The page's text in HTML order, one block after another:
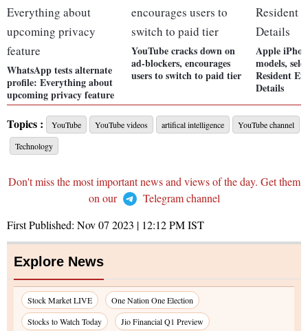
WhatsApp tests alternate
profile: Everything about
upcoming privacy feature
YouTube cracks down on
ad-blockers, encourages
users to switch to paid tier
Apple
models,
Resident
Details
Topics : YouTube YouTube videos artifical intelligence
YouTube channel
Technology
Don't miss the most important news and views of the day. Get them
on our
Telegram channel
First Published: Nov 07 2023 | 12:12 PMIST
Explore News
Stock Market LIVE
One Nation One Election
Stocks to Watch Today
Jio Financial Q1 Preview